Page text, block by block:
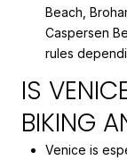
Beach,
Caspersen
rules
IS
BIKING
Venice is